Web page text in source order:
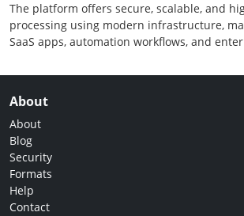
The platform offers secure, scalable, and
processing using modern infrastructure,
SaaS apps, automation workflows, and
About
About
Blog
Security
Formats
Help
Contact